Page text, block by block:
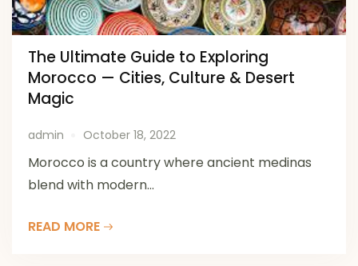
The Ultimate Guide to Exploring
Morocco — Cities, Culture & Desert
Magic
admin October 18, 2022
Morocco is a country where ancient medinas
blend with modern...
READ MORE